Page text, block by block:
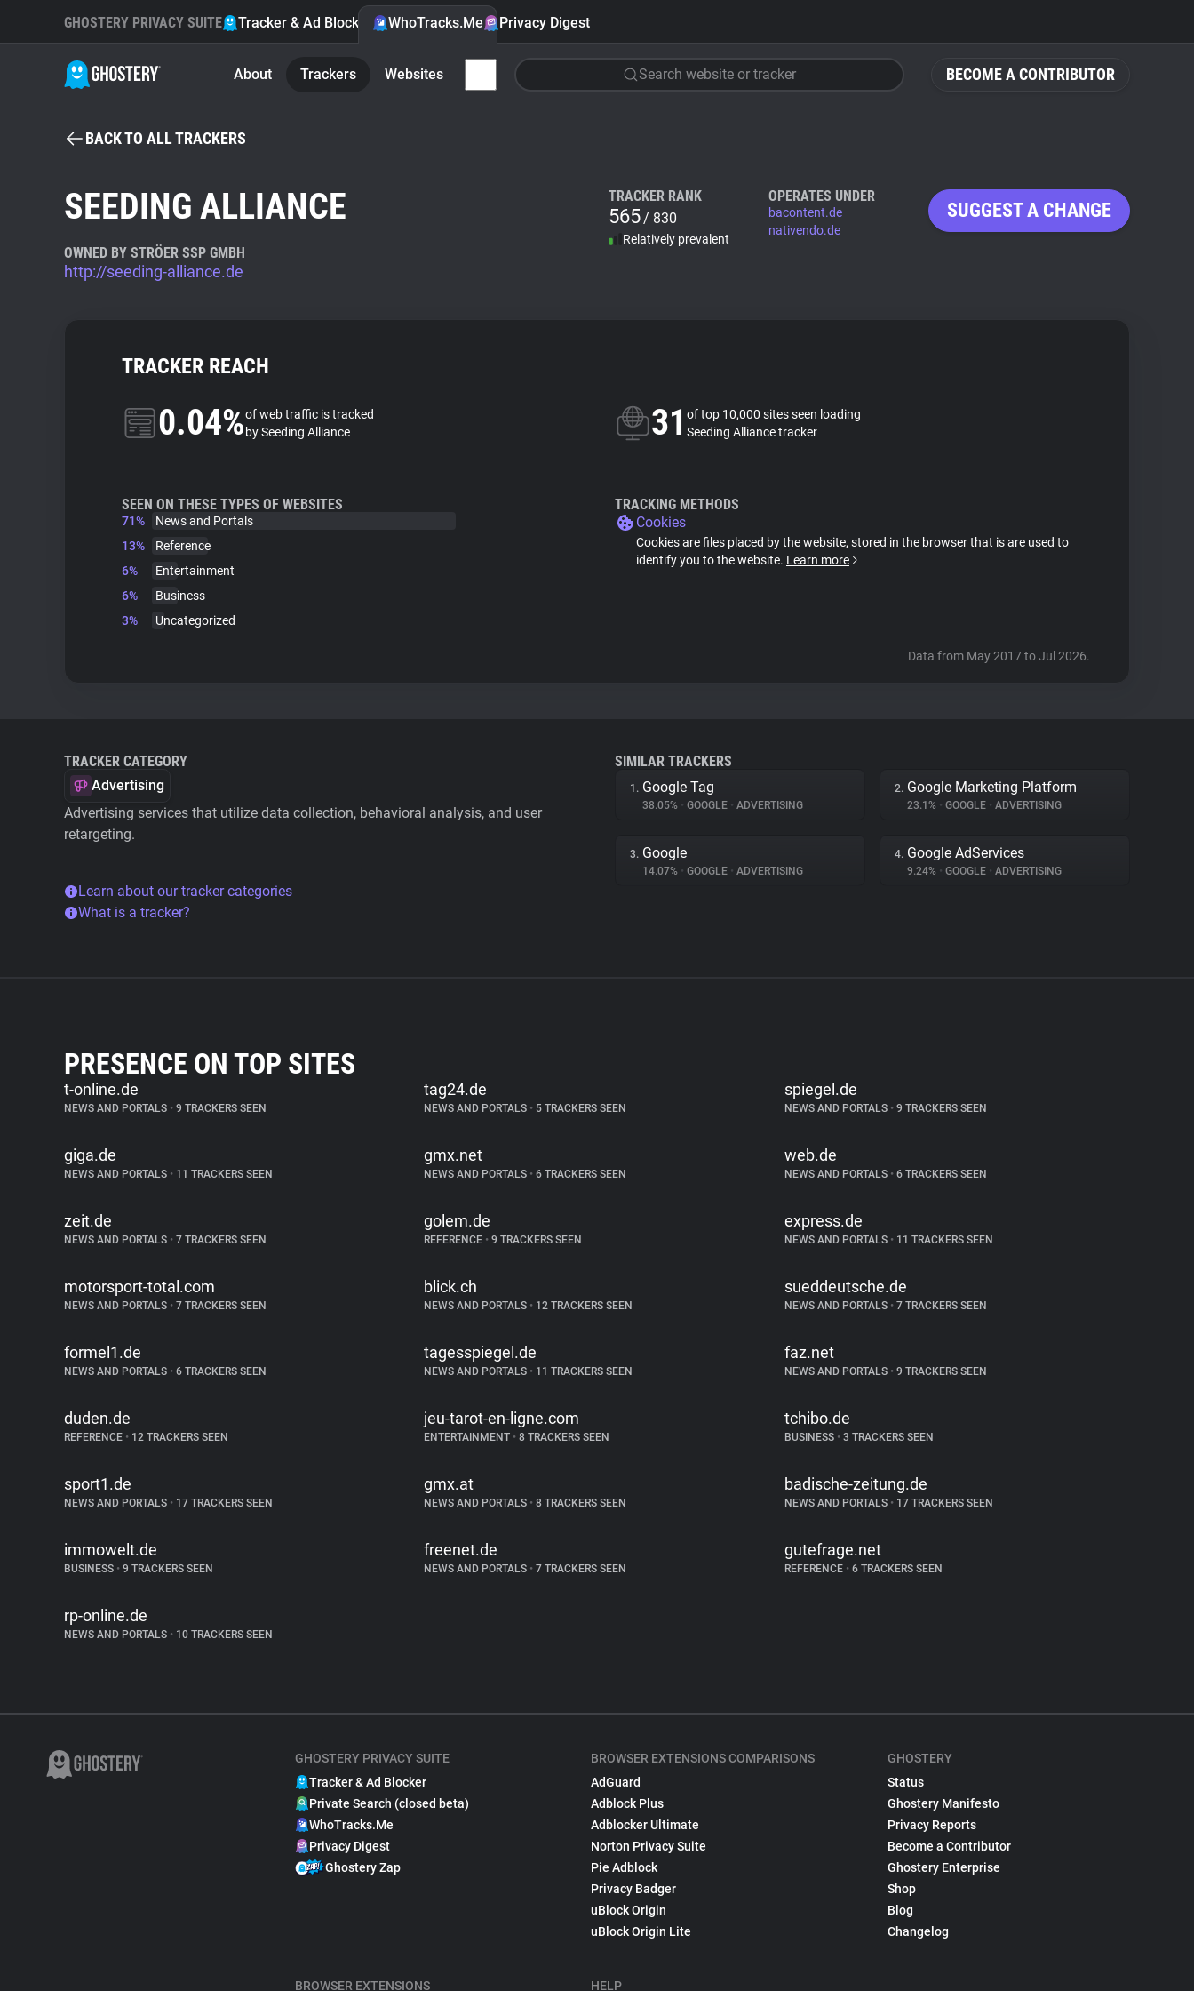
BECOME A CONTRIBUTOR
GHOSTERY PRIVACY SUITE Tracker & Ad Blocker WhoTracks.Me Privacy Digest
About Trackers Websites Search website or tracker
BACK TO ALL TRACKERS
SEEDING ALLIANCE
OWNED BY STRÖER SSP GMBH
http://seeding-alliance.de
TRACKER RANK
565/ 830
Relatively prevalent
OPERATES UNDER
bacontent.de
nativendo.de
SUGGEST A CHANGE
TRACKER REACH
0.04%of web traffic is tracked
by Seeding Alliance
31 of top 10,000 sites seen loading
Seeding Alliance tracker
SEEN ON THESE TYPES OF WEBSITES
71%
News and Portals
13%
Reference
6%
Entertainment
6%
Business
3%
Uncategorized
TRACKING METHODS
Cookies
Cookies are files placed by the website, stored in the browser that is are used to
identify you to the website. Learn more
Data from May 2017 to Jul 2026.
TRACKER CATEGORY
Advertising
Advertising services that utilize data collection, behavioral analysis, and user
retargeting.
Learn about our tracker categories
What is a tracker?
SIMILAR TRACKERS
1. Google Tag
38.05% • GOOGLE • ADVERTISING
2. Google Marketing Platform
23.1% • GOOGLE • ADVERTISING
3. Google
14.07% • GOOGLE • ADVERTISING
4. Google AdServices
9.24% • GOOGLE • ADVERTISING
PRESENCE ON TOP SITES
t-online.de
NEWS AND PORTALS • 9 TRACKERS SEEN
tag24.de
NEWS AND PORTALS • 5 TRACKERS SEEN
spiegel.de
NEWS AND PORTALS •9 TRACKERS SEEN
giga.de
NEWS AND PORTALS • 11 TRACKERS SEEN
gmx.net
NEWS AND PORTALS • 6 TRACKERS SEEN
web.de
NEWS AND PORTALS •6 TRACKERS SEEN
zeit.de
NEWS AND PORTALS • 7 TRACKERS SEEN
golem.de
REFERENCE • 9 TRACKERS SEEN
express.de
NEWS AND PORTALS •11 TRACKERS SEEN
motorsport-total.com
NEWS AND PORTALS • 7 TRACKERS SEEN
blick.ch
NEWS AND PORTALS • 12 TRACKERS SEEN
sueddeutsche.de
NEWS AND PORTALS •7 TRACKERS SEEN
formel1.de
NEWS AND PORTALS • 6 TRACKERS SEEN
tagesspiegel.de
NEWS AND PORTALS • 11 TRACKERS SEEN
faz.net
NEWS AND PORTALS •9 TRACKERS SEEN
duden.de
REFERENCE • 12 TRACKERS SEEN
jeu-tarot-en-ligne.com
ENTERTAINMENT • 8 TRACKERS SEEN
tchibo.de
BUSINESS •3 TRACKERS SEEN
sport1.de
NEWS AND PORTALS • 17 TRACKERS SEEN
gmx.at
NEWS AND PORTALS • 8 TRACKERS SEEN
badische-zeitung.de
NEWS AND PORTALS •17 TRACKERS SEEN
immowelt.de
BUSINESS • 9 TRACKERS SEEN
freenet.de
NEWS AND PORTALS • 7 TRACKERS SEEN
gutefrage.net
REFERENCE •6 TRACKERS SEEN
rp-online.de
NEWS AND PORTALS • 10 TRACKERS SEEN
GHOSTERY PRIVACY SUITE
Tracker & Ad Blocker
Private Search (closed beta)
WhoTracks.Me
Privacy Digest
Ghostery Zap
BROWSER EXTENSIONS
BROWSER EXTENSIONS COMPARISONS
AdGuard
Adblock Plus
Adblocker Ultimate
Norton Privacy Suite
Pie Adblock
Privacy Badger
uBlock Origin
uBlock Origin Lite
HELP
GHOSTERY
Status
Ghostery Manifesto
Privacy Reports
Become a Contributor
Ghostery Enterprise
Shop
Blog
Changelog